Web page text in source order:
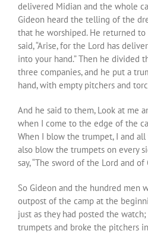
delivered Midian and the whole
Gideon heard the telling of the
that he worshiped. He returned to
said, “Arise, for the Lord has
into your hand.” Then he divided
three companies, and he put a
hand, with empty pitchers and
And he said to them, Look at me
when I come to the edge of the
When I blow the trumpet, I and
also blow the trumpets on every
say, “The sword of the Lord and of
So Gideon and the hundred men
outpost of the camp at the
just as they had posted the
trumpets and broke the pitchers